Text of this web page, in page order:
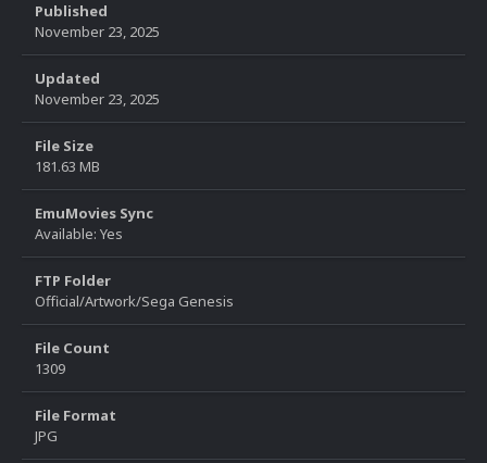
Published
November 23, 2025
Updated
November 23, 2025
File Size
181.63 MB
EmuMovies Sync
Available: Yes
FTP Folder
Official/Artwork/Sega Genesis
File Count
1309
File Format
JPG